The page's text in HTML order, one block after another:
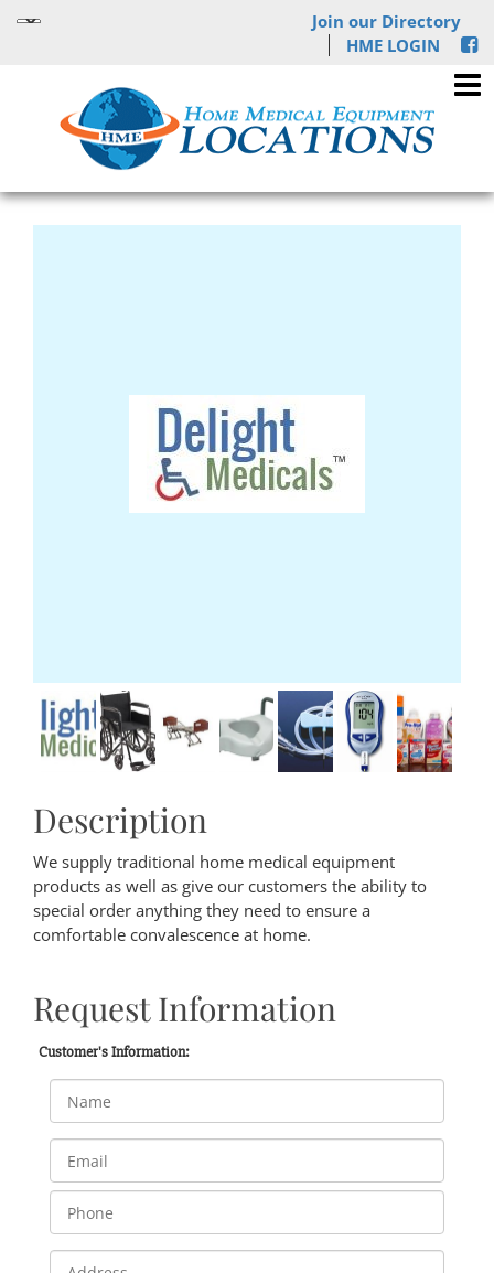
Join our Directory
HME LOGIN
Description
We supply traditional home medical equipment
products as well as give our customers the ability to
special order anything they need to ensure a
comfortable convalescence at home.
Request Information
Customer's Information: